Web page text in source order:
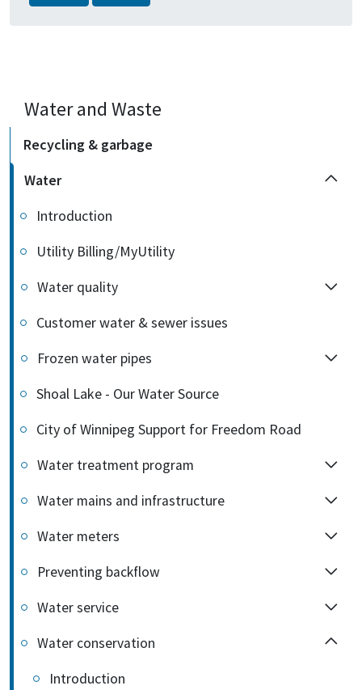
Water and Waste
Recycling & garbage
Water
Introduction
Utility Billing/MyUtility
Water quality
Customer water & sewer issues
Frozen water pipes
Shoal Lake - Our Water Source
City of Winnipeg Support for Freedom Road
Water treatment program
Water mains and infrastructure
Water meters
Preventing backflow
Water service
Water conservation
Introduction